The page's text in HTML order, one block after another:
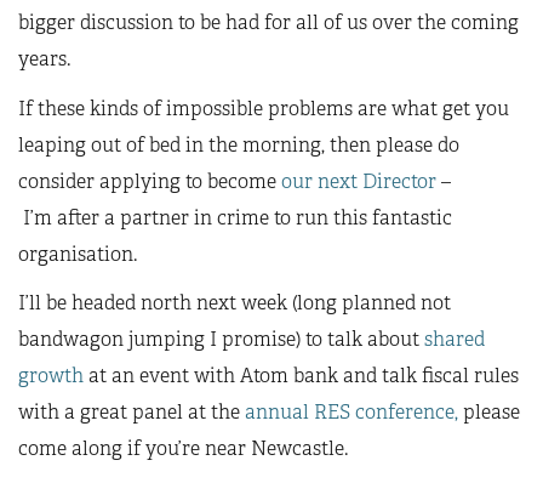
bigger discussion to be had for all of us over the coming
years.
If these kinds of impossible problems are what get you
leaping out of bed in the morning, then please do
consider applying to becomeour next Director–
I’m after a partner in crime to run this fantastic
organisation.
I’ll be headed north next week (long planned not
bandwagon jumping I promise) to talk aboutshared
growthat an event with Atom bank and talk fiscal rules
with a great panel at theannual RES conference,please
come along if you’re near Newcastle.